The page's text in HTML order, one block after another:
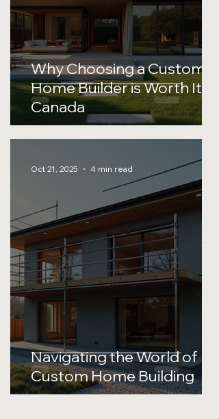
Why Choosing a Custom
Home Builder is Worth It in
Canada
Navigating the World of
Custom Home Building
Oct 21, 2025 4 min read